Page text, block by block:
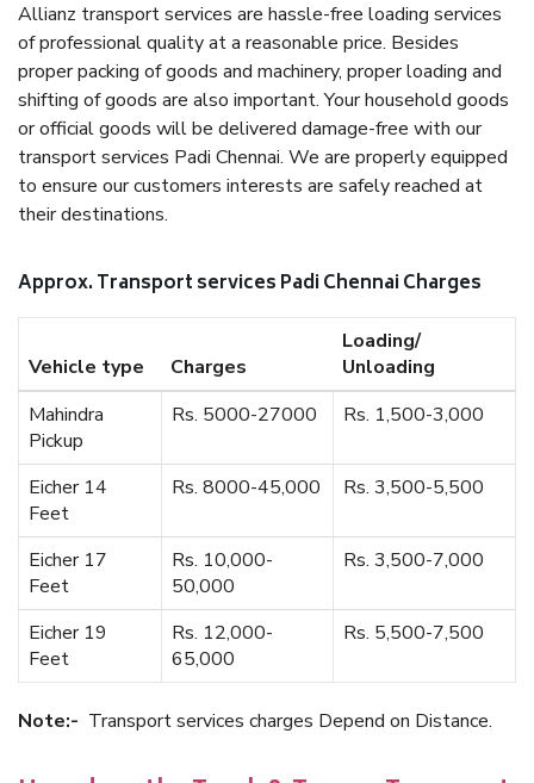
Allianz transport services are hassle-free loading services
of professional quality at a reasonable price. Besides
proper packing of goods and machinery, proper loading and
shifting of goods are also important. Your household goods
or official goods will be delivered damage-free with our
transport services Padi Chennai. We are properly equipped
to ensure our customers interests are safely reached at
their destinations.
Approx. Transport services Padi Chennai Charges
Vehicle type Charges
Loading/
Unloading
Mahindra
Pickup
Rs. 5000-27000 Rs. 1,500-3,000
Eicher 14
Feet
Rs. 8000-45,000 Rs. 3,500-5,500
Eicher 17
Feet
Rs. 10,000-
50,000
Rs. 3,500-7,000
Eicher 19
Feet
Rs. 12,000-
65,000
Rs. 5,500-7,500
Note:- Transport services charges Depend on Distance.